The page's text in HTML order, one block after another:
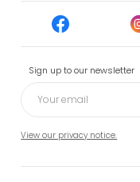
Sign up to our newsletter
View our privacy notice.